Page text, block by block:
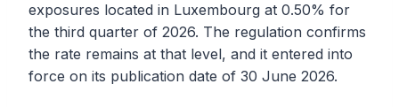
exposures located in Luxembourg at 0.50% for
the third quarter of 2026. The regulation confirms
the rate remains at that level, and it entered into
force on its publication date of 30 June 2026.